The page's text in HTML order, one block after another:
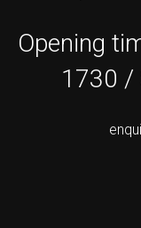
Opening
1730 /